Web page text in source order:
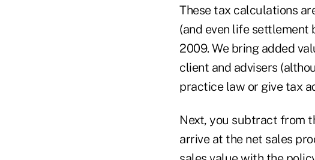
These tax calculations
(and even life settlement
2009. We bring added
client and advisers
practice law or give tax
Next, you subtract from
arrive at the net sales